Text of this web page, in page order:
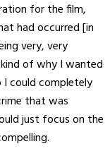
for the film,
had occurred [in
very, very
of why I wanted
could completely
that was
just focus on the